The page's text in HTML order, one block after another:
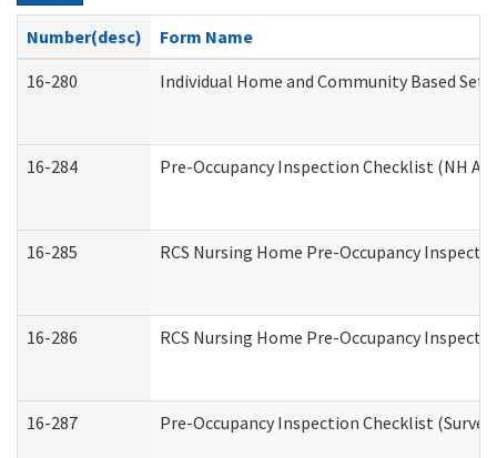
Number(desc)
Form Name
16-280
Individual Home and Community Based
16-284 Pre-Occupancy Inspection Checklist (NH
16-285 RCS Nursing Home Pre-Occupancy
16-286 RCS Nursing Home Pre-Occupancy
16-287 Pre-Occupancy Inspection Checklist